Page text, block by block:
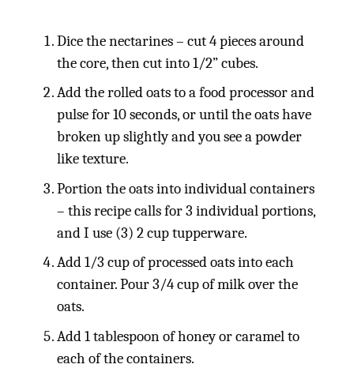
Dice the nectarines – cut 4 pieces around
the core, then cut into 1/2” cubes.
Add the rolled oats to a food processor and
pulse for 10 seconds, or until the oats have
broken up slightly and you see a powder
like texture.
Portion the oats into individual containers
– this recipe calls for 3 individual portions,
and I use (3) 2 cup tupperware.
Add 1/3 cup of processed oats into each
container. Pour 3/4 cup of milk over the
oats.
Add 1 tablespoon of honey or caramel to
each of the containers.